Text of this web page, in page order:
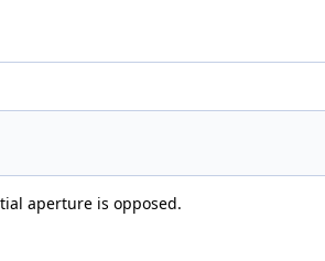
aperture is opposed.